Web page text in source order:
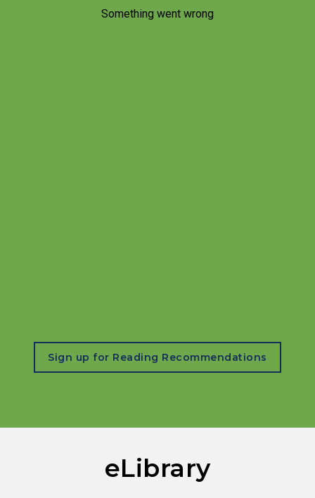
Sign up for Reading Recommendations
, opens in a new tab
eLibrary